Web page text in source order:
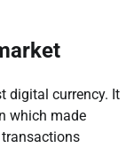
digital currency. It
which made
transactions